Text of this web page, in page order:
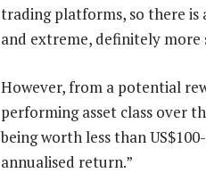
trading platforms, so there is
and extreme, definitely more
However, from a potential
performing asset class over
being worth less than
annualised return.”